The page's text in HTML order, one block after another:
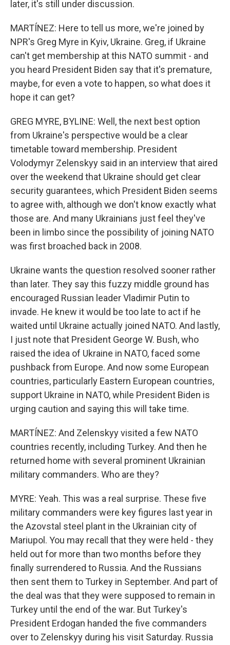
later, it's still under discussion.
MARTÍNEZ: Here to tell us more, we're joined by
NPR's Greg Myre in Kyiv, Ukraine. Greg, if Ukraine
can't get membership at this NATO summit - and
you heard President Biden say that it's premature,
maybe, for even a vote to happen, so what does it
hope it can get?
GREG MYRE, BYLINE: Well, the next best option
from Ukraine's perspective would be a clear
timetable toward membership. President
Volodymyr Zelenskyy said in an interview that aired
over the weekend that Ukraine should get clear
security guarantees, which President Biden seems
to agree with, although we don't know exactly what
those are. And many Ukrainians just feel they've
been in limbo since the possibility of joining NATO
was first broached back in 2008.
Ukraine wants the question resolved sooner rather
than later. They say this fuzzy middle ground has
encouraged Russian leader Vladimir Putin to
invade. He knew it would be too late to act if he
waited until Ukraine actually joined NATO. And lastly,
I just note that President George W. Bush, who
raised the idea of Ukraine in NATO, faced some
pushback from Europe. And now some European
countries, particularly Eastern European countries,
support Ukraine in NATO, while President Biden is
urging caution and saying this will take time.
MARTÍNEZ: And Zelenskyy visited a few NATO
countries recently, including Turkey. And then he
returned home with several prominent Ukrainian
military commanders. Who are they?
MYRE: Yeah. This was a real surprise. These five
military commanders were key figures last year in
the Azovstal steel plant in the Ukrainian city of
Mariupol. You may recall that they were held - they
held out for more than two months before they
finally surrendered to Russia. And the Russians
then sent them to Turkey in September. And part of
the deal was that they were supposed to remain in
Turkey until the end of the war. But Turkey's
President Erdogan handed the five commanders
over to Zelenskyy during his visit Saturday. Russia